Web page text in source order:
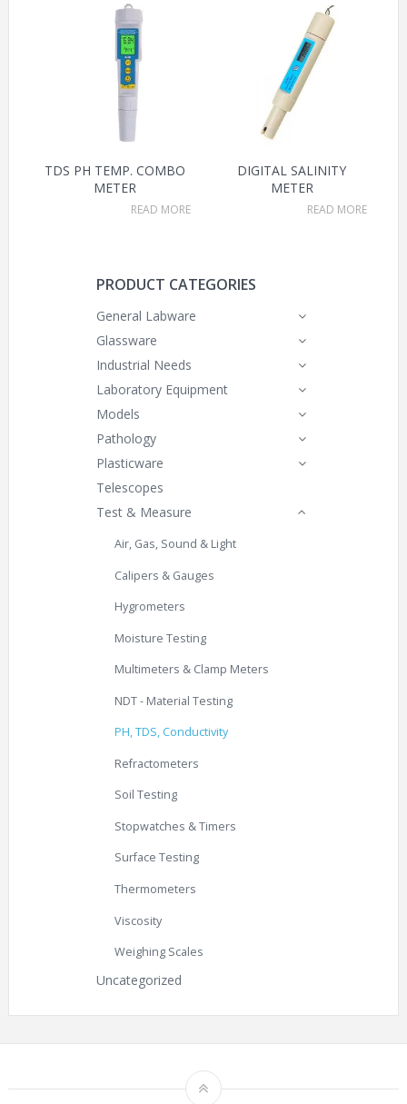
TDS PH TEMP. COMBO
METER
READ MORE
DIGITAL SALINITY
METER
READ MORE
PRODUCT CATEGORIES
General Labware
Glassware
Industrial Needs
Laboratory Equipment
Models
Pathology
Plasticware
Telescopes
Test & Measure
Air, Gas, Sound & Light
Calipers & Gauges
Hygrometers
Moisture Testing
Multimeters & Clamp Meters
NDT - Material Testing
PH, TDS, Conductivity
Refractometers
Soil Testing
Stopwatches & Timers
Surface Testing
Thermometers
Viscosity
Weighing Scales
Uncategorized